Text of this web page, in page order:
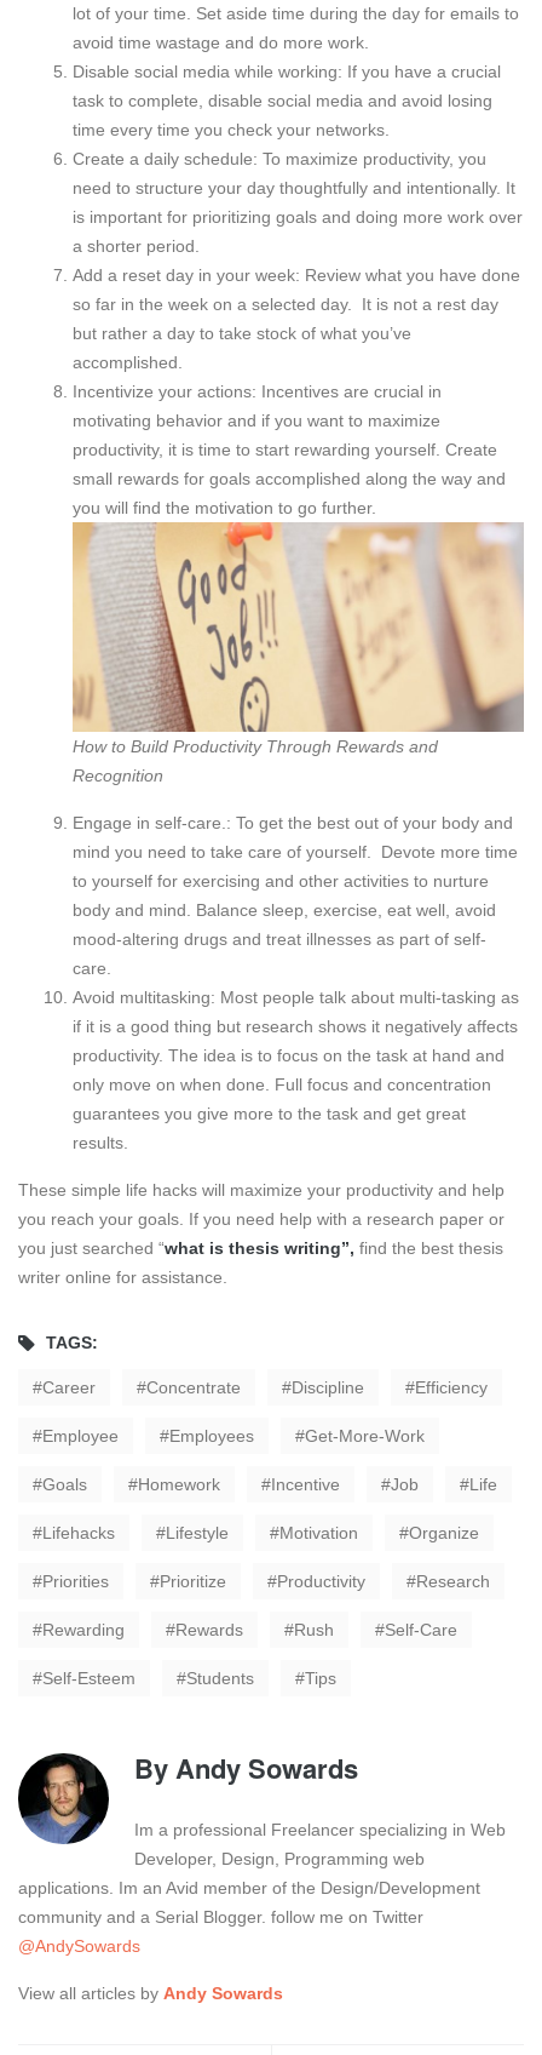
lot of your time. Set aside time during the day for emails to
avoid time wastage and do more work.
Disable social media while working: If you have a crucial
task to complete, disable social media and avoid losing
time every time you check your networks.
Create a daily schedule: To maximize productivity, you
need to structure your day thoughtfully and intentionally. It
is important for prioritizing goals and doing more work over
a shorter period.
Add a reset day in your week: Review what you have done
so far in the week on a selected day. It is not a rest day
but rather a day to take stock of what you’ve
accomplished.
Incentivize your actions: Incentives are crucial in
motivating behavior and if you want to maximize
productivity, it is time to start rewarding yourself. Create
small rewards for goals accomplished along the way and
you will find the motivation to go further.
How to Build Productivity Through Rewards and
Recognition
Engage in self-care.: To get the best out of your body and
mind you need to take care of yourself. Devote more time
to yourself for exercising and other activities to nurture
body and mind. Balance sleep, exercise, eat well, avoid
mood-altering drugs and treat illnesses as part of self-
care.
Avoid multitasking: Most people talk about multi-tasking as
if it is a good thing but research shows it negatively affects
productivity. The idea is to focus on the task at hand and
only move on when done. Full focus and concentration
guarantees you give more to the task and get great
results.
These simple life hacks will maximize your productivity and help
you reach your goals. If you need help with a research paper or
you just searched “what is thesis writing”, find the best thesis
writer online for assistance.
TAGS:
Career Concentrate Discipline Efficiency
Employee Employees Get-More-Work
Goals Homework Incentive Job Life
Lifehacks Lifestyle Motivation Organize
Priorities Prioritize Productivity Research
Rewarding Rewards Rush Self-Care
Self-Esteem Students Tips
ByAndy Sowards
Im a professional Freelancer specializing in Web
Developer, Design, Programming web
applications. Im an Avid member of the Design/Development
community and a Serial Blogger. follow me on Twitter
@AndySowards
View all articles by Andy Sowards